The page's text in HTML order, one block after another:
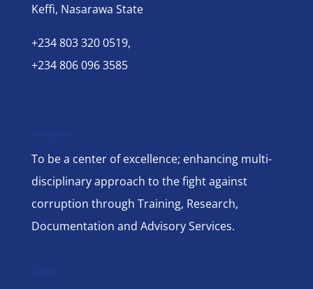
Keffi, Nasarawa State
+234 803 320 0519,
+234 806 096 3585
To be a center of excellence; enhancing multi-
disciplinary approach to the fight against
corruption through Training, Research,
Documentation and Advisory Services.